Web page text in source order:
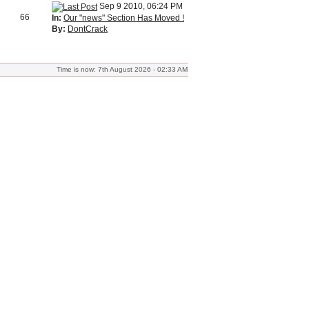
66
Sep 9 2010, 06:24 PM
In: Our "news" Section Has Moved !
By: DontCrack
Time is now: 7th August 2026 - 02:33 AM